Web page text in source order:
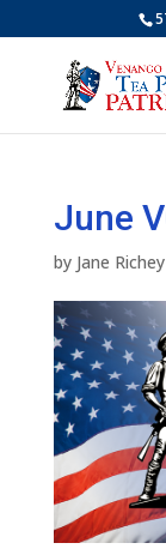
June
by Jane Richey